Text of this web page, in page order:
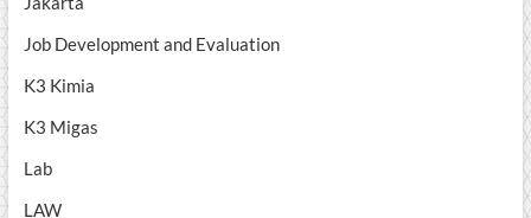
Job Development and Evaluation
K3 Kimia
K3 Migas
Lab
LAW